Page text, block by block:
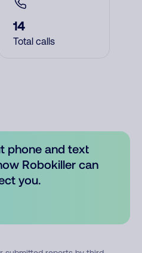
14
Total calls
phone and text
Robokiller can
you.